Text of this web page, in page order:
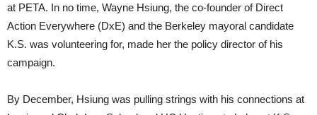
at PETA. In no time, Wayne Hsiung, the co-founder of Direct
Action Everywhere (DxE) and the Berkeley mayoral candidate
K.S. was volunteering for, made her the policy director of his
campaign.
By December, Hsiung was pulling strings with his connections at